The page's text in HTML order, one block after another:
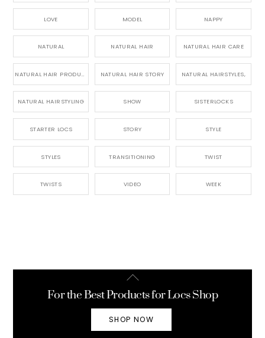
LOVE MODEL NAPPY
NATURAL NATURAL HAIR NATURAL HAIR CARE
NATURAL HAIR PRODUCTS NATURAL HAIR STORY NATURAL HAIRSTYLES,
NATURAL HAIRSTYLING SHOW SISTERLOCKS
STARTER LOCS STORY STYLE
STYLES TRANSITIONING TWIST
TWISTS VIDEO WEEK
Back
Top
For the Best Products for Locs Shop
SHOP NOW